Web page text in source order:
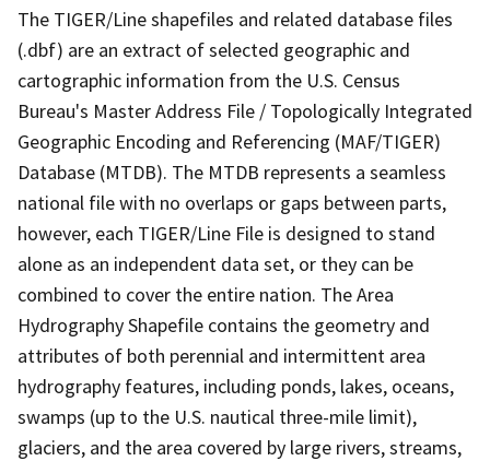
The TIGER/Line shapefiles and related database files
(.dbf) are an extract of selected geographic and
cartographic information from the U.S. Census
Bureau's Master Address File / Topologically Integrated
Geographic Encoding and Referencing (MAF/TIGER)
Database (MTDB). The MTDB represents a seamless
national file with no overlaps or gaps between parts,
however, each TIGER/Line File is designed to stand
alone as an independent data set, or they can be
combined to cover the entire nation. The Area
Hydrography Shapefile contains the geometry and
attributes of both perennial and intermittent area
hydrography features, including ponds, lakes, oceans,
swamps (up to the U.S. nautical three-mile limit),
glaciers, and the area covered by large rivers, streams,